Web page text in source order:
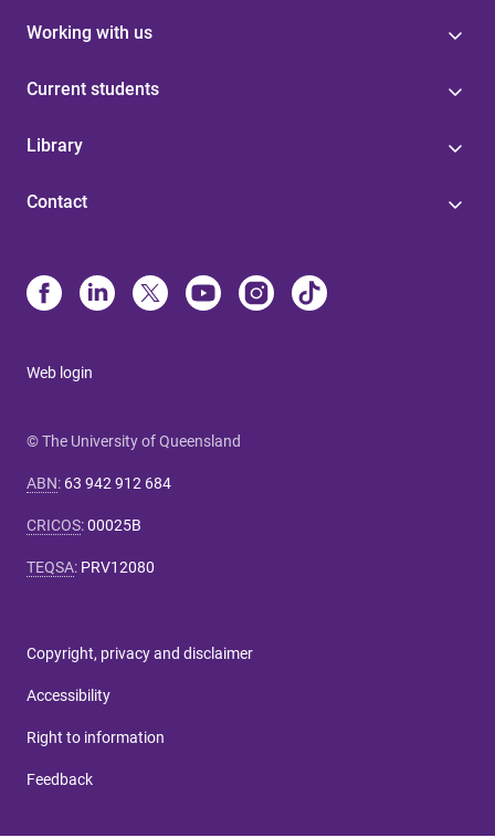
Working with us
Current students
Library
Contact
Web login
© The University of Queensland
ABN: 63 942 912 684
CRICOS:00025B
TEQSA: PRV12080
Copyright, privacy and disclaimer
Accessibility
Right to information
Feedback